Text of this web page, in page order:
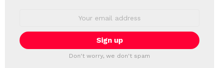
Don't worry, we don't spam